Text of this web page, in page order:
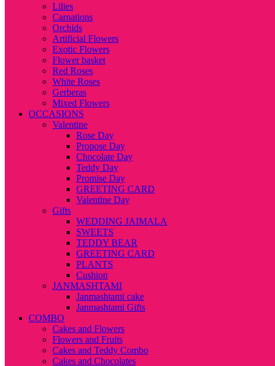
Lilies
Carnations
Orchids
Artificial Flowers
Exotic Flowers
Flower basket
Red Roses
White Roses
Gerberas
Mixed Flowers
OCCASIONS
Valentine
Rose Day
Propose Day
Chocolate Day
Teddy Day
Promise Day
GREETING CARD
Valentine Day
Gifts
WEDDING JAIMALA
SWEETS
TEDDY BEAR
GREETING CARD
PLANTS
Cushion
JANMASHTAMI
Janmashtami cake
Janmashtami Gifts
COMBO
Cakes and Flowers
Flowers and Fruits
Cakes and Teddy Combo
Cakes and Chocolates